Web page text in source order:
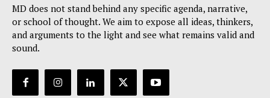
MD does not stand behind any specific agenda, narrative,
or school of thought. We aim to expose all ideas, thinkers,
and arguments to the light and see what remains valid and
sound.